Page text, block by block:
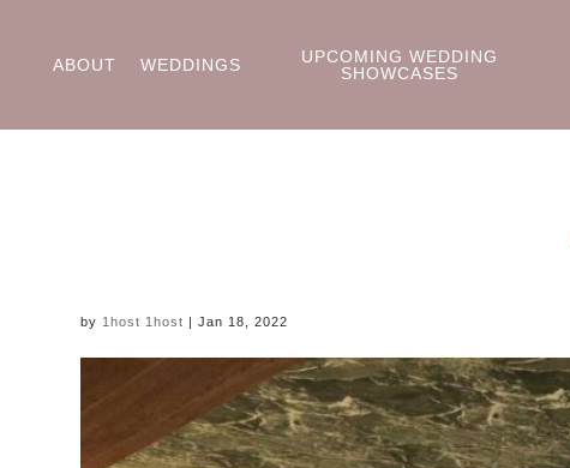
ABOUT WEDDINGS
UPCOMING WEDDING
SHOWCASES
by 1host 1host |Jan 18, 2022